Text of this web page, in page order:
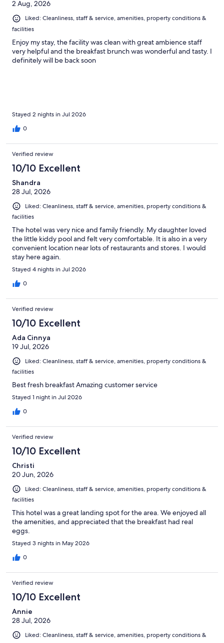
2 Aug, 2026
Liked: Cleanliness, staff & service, amenities, property conditions &
facilities
Enjoy my stay, the facility was clean with great ambience staff
very helpful and the breakfast brunch was wonderful and tasty. I
definitely will be back soon
Stayed 2 nights in Jul 2026
0
Verified review
10/10 Excellent
Shandra
28 Jul, 2026
Liked: Cleanliness, staff & service, amenities, property conditions &
facilities
The hotel was very nice and family friendly. My daughter loved
the little kiddy pool and felt very comfortable. It is also in a very
convenient location near lots of restaurants and stores. I would
stay here again.
Stayed 4 nights in Jul 2026
0
Verified review
10/10 Excellent
Ada Cinnya
19 Jul, 2026
Liked: Cleanliness, staff & service, amenities, property conditions &
facilities
Best fresh breakfast Amazing customer service
Stayed 1 night in Jul 2026
0
Verified review
10/10 Excellent
Christi
20 Jun, 2026
Liked: Cleanliness, staff & service, amenities, property conditions &
facilities
This hotel was a great landing spot for the area. We enjoyed all
the amenities, and appreciated that the breakfast had real
eggs.
Stayed 3 nights in May 2026
0
Verified review
10/10 Excellent
Annie
28 Jul, 2026
Liked: Cleanliness, staff & service, amenities, property conditions &